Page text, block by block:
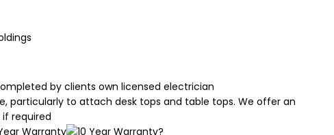
by clients own licensed electrician
particularly to attach desk tops and table tops. We offer an
required
?